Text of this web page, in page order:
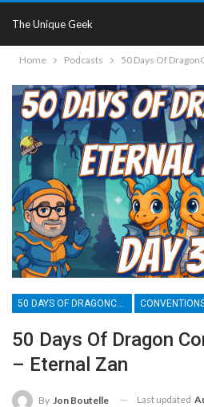
The Unique Geek
Home Podcasts 50 Days Of
50 Days Of Dragon
– Eternal Zan
By Jon Boutelle Last updated